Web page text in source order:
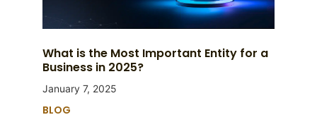
What is the Most Important Entity for a
Business in 2025?
January 7, 2025
BLOG